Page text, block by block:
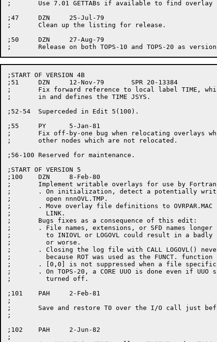
;	Use 7.01 GETTABs if available to find overlay file.
;47	DZN	25-Jul-79
;	Clean up the listing for release.
;50	DZN	27-Aug-79
;START OF VERSION 4B
;51	DZN	12-Nov-79	SPR 20-13384
;	Fix forward reference to local label TIME, which subsequently drags
;	in and defines the TIME JSYS.
;52-54	Superceded in Edit 5(100).
;55	PY	5-Jan-81
;	Fix off-by-one bug when relocating overlays which have pointers to
;	other nodes which are not relocated.
;56-100	Reserved for maintenance.
;START OF VERSION 5
;100	DZN	8-Feb-80
;	Implement writable overlays for use by Fortran's SAVE statement.
;	. On initialization, detect a potentially writable overlaid program and
;	  open nnnOVL.TMP.
;	. Move overlay file definitions to OVRPAR.MAC for use by OVRLAY and
;	  LINK.
;	Bugs fixes as a consequence of this edit:
;	. File names, extensions, or SFD names longer than 6 characters in calls
;	  to INIOVL or LOGOVL could result in a badly parsed file specification
;	  or worse.
;	. Closing the log file with CALL LOGOVL() never freed the buffer space
;	  because ROT was used as the FUNCT. function code rather than F.ROT.
;	. [0,0] is not suppressed when a file specification is printed.
;	. On TOPS-20, a CORE UUO is done even if UUO simulation is completely
;	  turned off.
;101	PAH	2-Feb-81
;
;	Save and restore T0 over the I/O call just before RP1.
;
;102	PAH	2-Jun-82
;